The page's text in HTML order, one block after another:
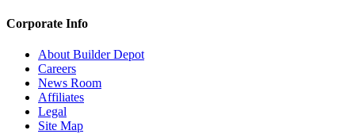
Corporate Info
About Builder Depot
Careers
News Room
Affiliates
Legal
Site Map